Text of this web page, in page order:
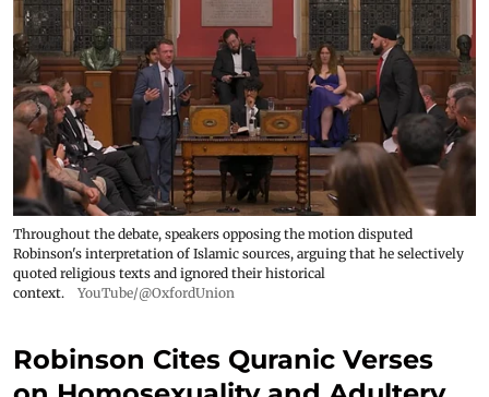
Throughout the debate, speakers opposing the motion disputed
Robinson's interpretation of Islamic sources, arguing that he selectively
quoted religious texts and ignored their historical
context.
YouTube/@OxfordUnion
Robinson Cites Quranic Verses